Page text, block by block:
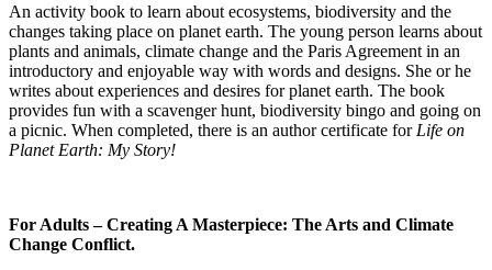
An activity book to learn about ecosystems, biodiversity and the
changes taking place on planet earth. The young person learns about
plants and animals, climate change and the Paris Agreement in an
introductory and enjoyable way with words and designs. She or he
writes about experiences and desires for planet earth. The book
provides fun with a scavenger hunt, biodiversity bingo and going on
a picnic. When completed, there is an author certificate for Life on
Planet Earth: My Story!
For Adults – Creating A Masterpiece: The Arts and Climate
Change Conflict.